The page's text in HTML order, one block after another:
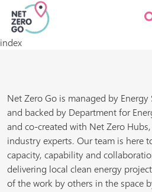
index
Net Zero Go is managed by
and backed by Department for
and co-created with Net Zero
industry experts. Our team is here
capacity, capability and
delivering local clean energy
of the work by others in the space